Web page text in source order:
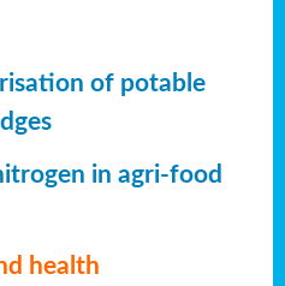
of potable
in agri-food
health